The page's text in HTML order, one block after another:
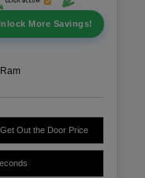
More Savings!
Get Out the Door Price